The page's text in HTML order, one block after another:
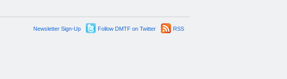
RSS
Follow DMTF on Twitter
Newsletter Sign-Up